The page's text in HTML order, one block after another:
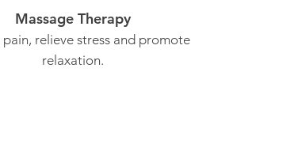
Massage Therapy
pain, relieve stress and promote
relaxation.